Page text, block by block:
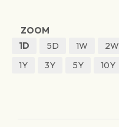
ZOOM
1D
5D 1W 2W
1Y
3Y 5Y 10Y